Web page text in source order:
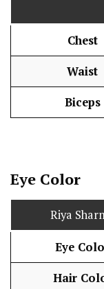
Chest
Waist
Biceps
Eye Color
Riya
Eye
Hair